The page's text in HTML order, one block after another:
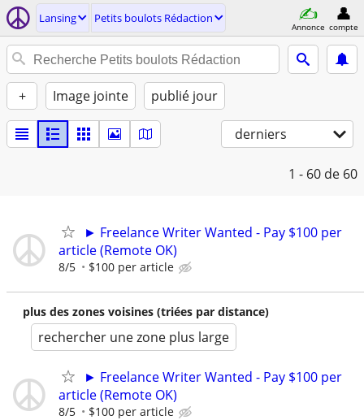
Lansing Petits boulots Rédaction
Annonce compte
+ Image jointe publié jour
derniers
1 - 60 de 60
► Freelance Writer Wanted - Pay $100 per
article (Remote OK)
8/5 $100 per article
plus des zones voisines (triées par distance)
rechercher une zone plus large
► Freelance Writer Wanted - Pay $100 per
article (Remote OK)
8/5 $100 per article